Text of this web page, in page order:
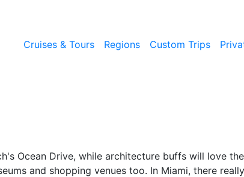
Cruises & Tours Regions Custom Trips
Ocean Drive, while architecture buffs will love
and shopping venues too. In Miami, there